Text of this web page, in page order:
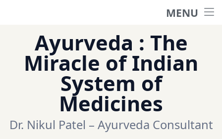
MENU
हिंदी साईट
ગુજરાતી સાઈટ
content
Ayurveda : The
Miracle of Indian
System of
Medicines
Dr. Nikul Patel – Ayurveda Consultant